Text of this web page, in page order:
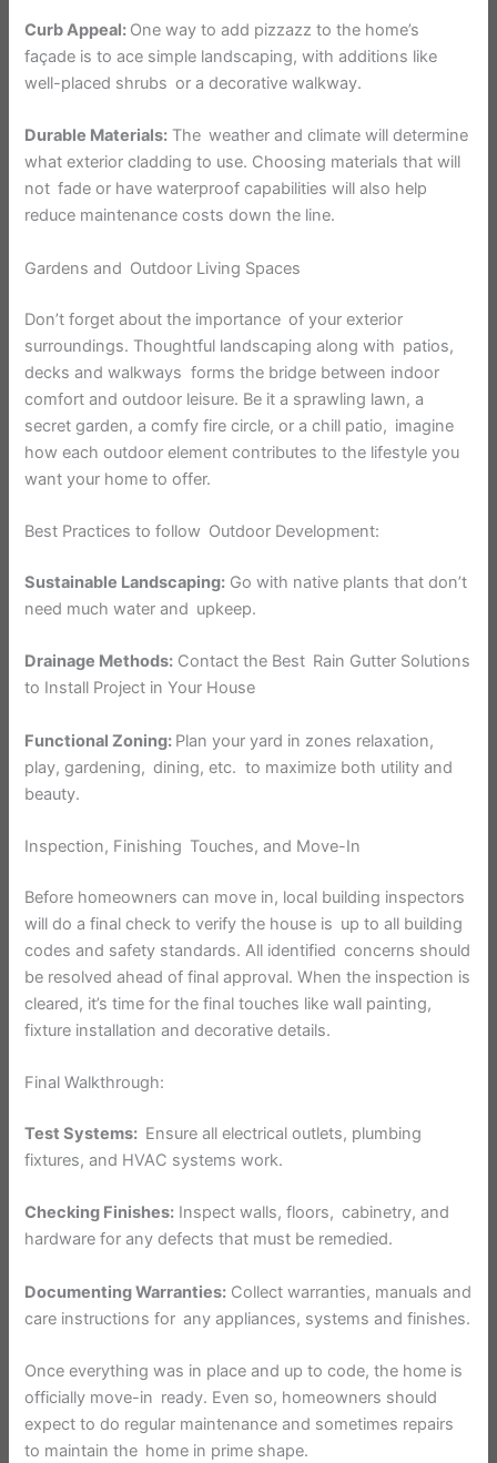
Curb Appeal: One way to add pizzazz to the home’s
façade is to ace simple landscaping, with additions like
well-placed shrubs or a decorative walkway.
Durable Materials: The weather and climate will determine
what exterior cladding to use. Choosing materials that will
not fade or have waterproof capabilities will also help
reduce maintenance costs down the line.
Gardens and Outdoor Living Spaces
Don’t forget about the importance of your exterior
surroundings. Thoughtful landscaping along with patios,
decks and walkways forms the bridge between indoor
comfort and outdoor leisure. Be it a sprawling lawn, a
secret garden, a comfy fire circle, or a chill patio, imagine
how each outdoor element contributes to the lifestyle you
want your home to offer.
Best Practices to follow Outdoor Development:
Sustainable Landscaping: Go with native plants that don’t
need much water and upkeep.
Drainage Methods: Contact the Best Rain Gutter Solutions
to Install Project in Your House
Functional Zoning: Plan your yard in zones relaxation,
play, gardening, dining, etc. to maximize both utility and
beauty.
Inspection, Finishing Touches, and Move-In
Before homeowners can move in, local building inspectors
will do a final check to verify the house is up to all building
codes and safety standards. All identified concerns should
be resolved ahead of final approval. When the inspection is
cleared, it’s time for the final touches like wall painting,
fixture installation and decorative details.
Final Walkthrough:
Test Systems: Ensure all electrical outlets, plumbing
fixtures, and HVAC systems work.
Checking Finishes: Inspect walls, floors, cabinetry, and
hardware for any defects that must be remedied.
Documenting Warranties: Collect warranties, manuals and
care instructions for any appliances, systems and finishes.
Once everything was in place and up to code, the home is
officially move-in ready. Even so, homeowners should
expect to do regular maintenance and sometimes repairs
to maintain the home in prime shape.